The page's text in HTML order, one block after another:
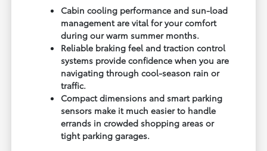
Cabin cooling performance and sun-load
management are vital for your comfort
during our warm summer months.
Reliable braking feel and traction control
systems provide confidence when you are
navigating through cool-season rain or
traffic.
Compact dimensions and smart parking
sensors make it much easier to handle
errands in crowded shopping areas or
tight parking garages.